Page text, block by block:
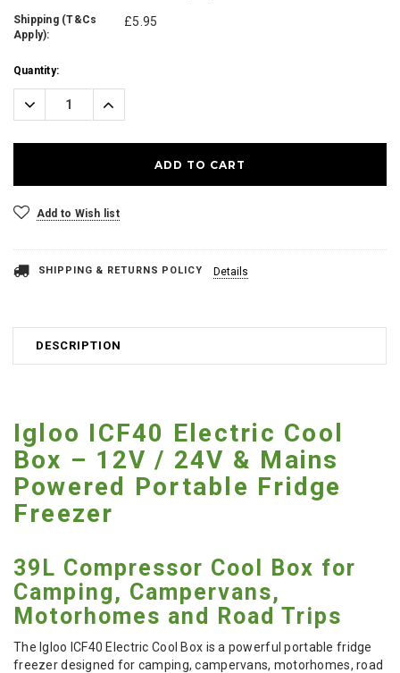
Shipping (T&Cs
Apply):
£5.95
Current
Stock:
Quantity:
Decrease
Quantity:
Increase
Quantity:
Add to Wish list
SHIPPING & RETURNS POLICY Details
DESCRIPTION
Igloo ICF40 Electric Cool
Box – 12V / 24V & Mains
Powered Portable Fridge
Freezer
39L Compressor Cool Box for
Camping, Campervans,
Motorhomes and Road Trips
The Igloo ICF40 Electric Cool Box is a powerful portable fridge
freezer designed for camping, campervans, motorhomes, road